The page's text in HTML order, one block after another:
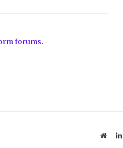
forums.